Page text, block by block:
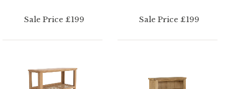
Sale Price £199 Sale Price £199